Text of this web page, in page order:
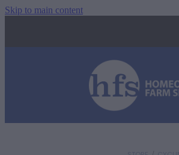
Skip to main content